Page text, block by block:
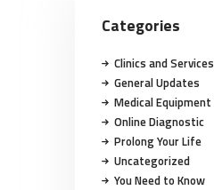
Categories
Clinics and Services
General Updates
Medical Equipment
Online Diagnostic
Prolong Your Life
Uncategorized
You Need to Know